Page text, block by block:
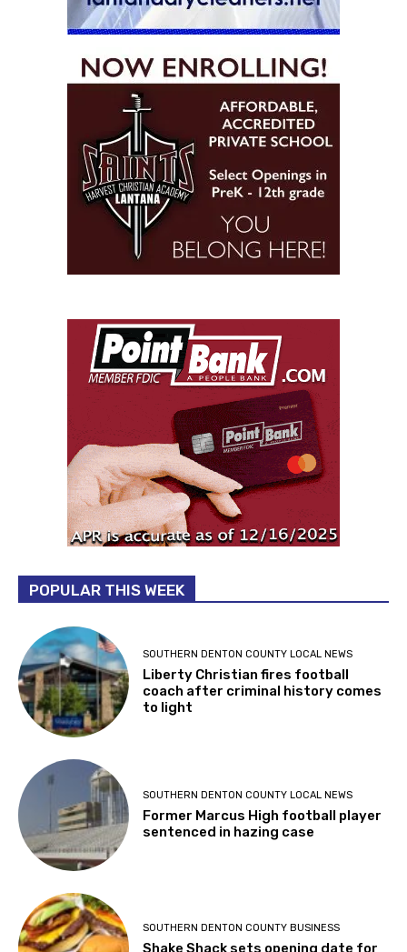
POPULAR THIS WEEK
SOUTHERN DENTON COUNTY LOCAL NEWS
Liberty Christian fires football
coach after criminal history comes
to light
SOUTHERN DENTON COUNTY LOCAL NEWS
Former Marcus High football player
sentenced in hazing case
SOUTHERN DENTON COUNTY BUSINESS